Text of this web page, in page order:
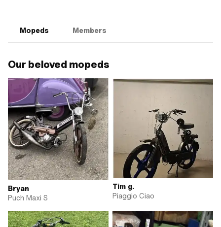
Mopeds Members
Our beloved mopeds
Bryan
Puch Maxi S
Tim g.
Piaggio Ciao